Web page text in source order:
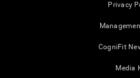
Privacy
CogniFit
Media